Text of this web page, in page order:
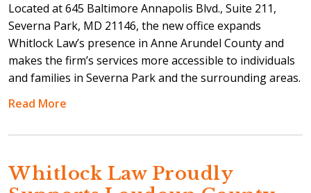
Located at 645 Baltimore Annapolis Blvd., Suite 211,
Severna Park, MD 21146, the new office expands
Whitlock Law’s presence in Anne Arundel County and
makes the firm’s services more accessible to individuals
and families in Severna Park and the surrounding areas.
Read More
Whitlock Law Proudly